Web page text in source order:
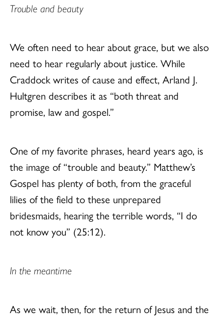
Trouble and beauty
We often need to hear about grace, but we also
need to hear regularly about justice. While
Craddock writes of cause and effect, Arland J.
Hultgren describes it as “both threat and
promise, law and gospel.”
One of my favorite phrases, heard years ago, is
the image of “trouble and beauty.” Matthew’s
Gospel has plenty of both, from the graceful
lilies of the field to these unprepared
bridesmaids, hearing the terrible words, “I do
not know you” (25:12).
In the meantime
As we wait, then, for the return of Jesus and the